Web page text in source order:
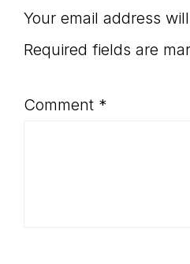
Your email address
Required fields are
Comment *